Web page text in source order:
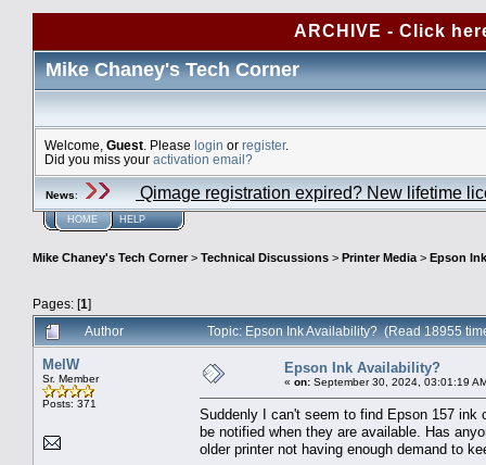
ARCHIVE - Click
Mike Chaney's Tech Corner
Welcome, Guest . Please login or register.
Did you miss your activation email?
News: Qimage registration expired? New lifetime
HOME HELP
Mike Chaney's Tech Corner> Technical Discussions > Printer Media > Epson
Pages: [1]
Author
Topic: Epson Ink Availability? (Read 18955
MelW
Sr. Member
Posts: 371
Epson Ink Availability?
« on: September 30, 2024, 03:01:19
Suddenly I can't seem to find Epson 157
be notified when they are available. Has
older printer not having enough demand to